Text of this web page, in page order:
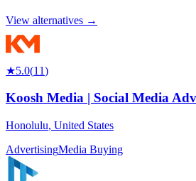
View alternatives →
★5.0(11)
Koosh Media | Social Media
Honolulu, United States
AdvertisingMedia Buying